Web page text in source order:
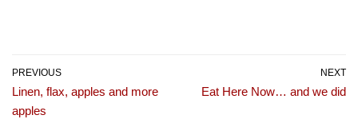
PREVIOUS
Linen, flax, apples and more
apples
NEXT
Eat Here Now… and we did